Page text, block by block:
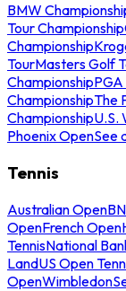
BMW
Tour Championship
Championship
TourMasters Golf
Championship
ChampionshipThe
ChampionshipU.S.
Phoenix OpenSee
Tennis
Australian Open
OpenFrench Open
TennisNational
LandUS Open
OpenWimbledon